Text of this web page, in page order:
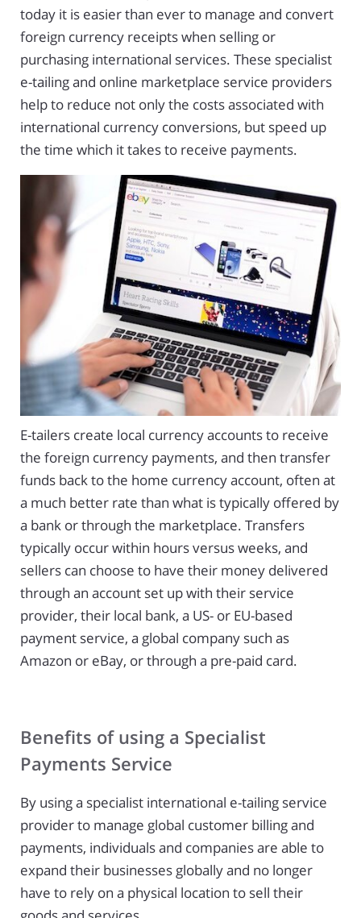
today it is easier than ever to manage and convert
foreign currency receipts when selling or
purchasing international services. These specialist
e-tailing and online marketplace service providers
help to reduce not only the costs associated with
international currency conversions, but speed up
the time which it takes to receive payments.
E-tailers create local currency accounts to receive
the foreign currency payments, and then transfer
funds back to the home currency account, often at
a much better rate than what is typically offered by
a bank or through the marketplace. Transfers
typically occur within hours versus weeks, and
sellers can choose to have their money delivered
through an account set up with their service
provider, their local bank, a US- or EU-based
payment service, a global company such as
Amazon or eBay, or through a pre-paid card.
Benefits of using a Specialist
Payments Service
By using a specialist international e-tailing service
provider to manage global customer billing and
payments, individuals and companies are able to
expand their businesses globally and no longer
have to rely on a physical location to sell their